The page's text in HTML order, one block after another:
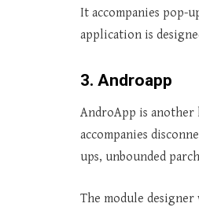
It accompanies pop-
application is
3. Androapp
AndroApp is
accompanies
ups, unbounded
The module